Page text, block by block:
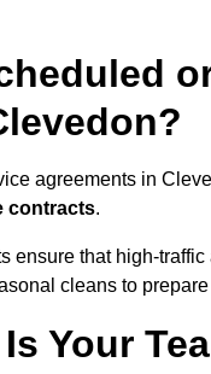
agreements in
contracts.
ensure that high-traffic
cleans to
Your